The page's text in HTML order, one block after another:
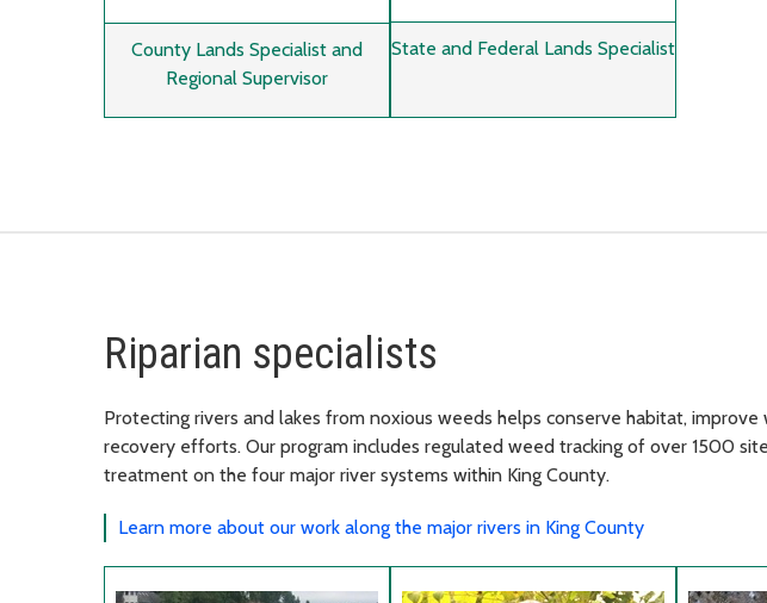
County Lands Specialist and
Regional Supervisor
State and Federal Lands Specialist
Riparian specialists
Protecting rivers and lakes from noxious weeds helps conserve habitat,
recovery efforts. Our program includes regulated weed tracking of over 1500
treatment on the four major river systems within King County.
Learn more about our work along the major rivers in King County